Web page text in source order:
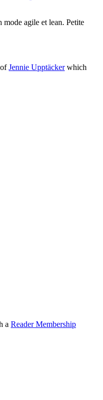
mode agile et lean. Petite
Jennie Upptäckerwhich
a Reader Membership